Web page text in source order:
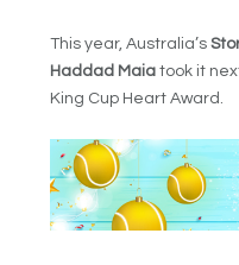
This year, Australia’s
Haddad Maia took it
King Cup Heart Award.